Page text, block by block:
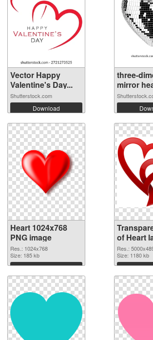
Vector Happy
Valentine's Day...
Shutterstock.com
Download
three-
mirror
Heart 1024x768
PNG image
Res.: 1024x768
Size: 185 kb
Download
of Heart
5000x4899
Res.:
Size: 1180 kb